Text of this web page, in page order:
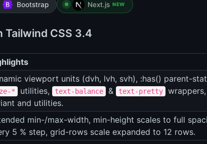
Bootstrap Next.js NEW
Tailwind CSS 3.4
viewport units (dvh, lvh, svh), :has() parent-
* utilities, text-balance & text-pretty
and utilities.
min-/max-width, min-height scales to full
5 % step, grid-rows scale expanded to 12 rows.